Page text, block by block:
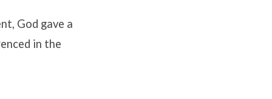
God gave a
in the